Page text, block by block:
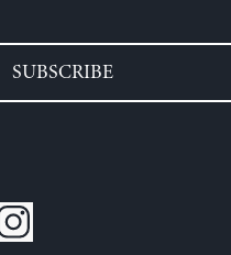
SUBSCRIBE